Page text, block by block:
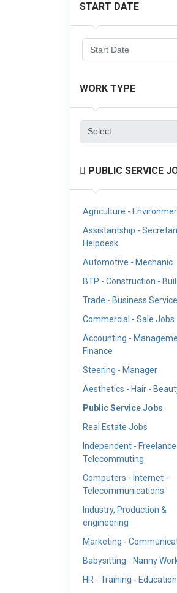
START DATE
WORK TYPE
PUBLIC SERVICE
Agriculture -
Assistantship -
Helpdesk
Automotive - Mechanic
BTP - Construction -
Trade - Business
Commercial - Sale Jobs
Accounting -
Finance
Steering - Manager
Aesthetics - Hair -
Public Service Jobs
Real Estate Jobs
Independent -
Telecommuting
Computers - Internet -
Telecommunications
Industry, Production &
engineering
Marketing -
Babysitting - Nanny
HR - Training - Education